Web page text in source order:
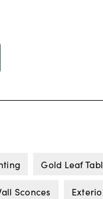
Gold Leaf
Sconces